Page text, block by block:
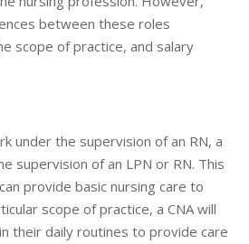
between these roles
scope of practice, and salary
under the supervision of an RN, a
supervision of an LPN or RN. This
provide basic nursing care to
scope of practice, a CNA will
their daily routines to provide care